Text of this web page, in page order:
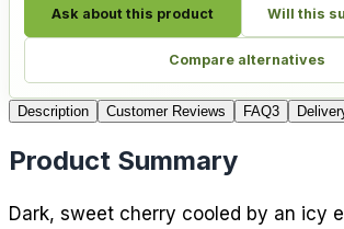
Ask about this product Will this
Compare alternatives
Description Customer Reviews FAQ3
Product Summary
Dark, sweet cherry cooled by an icy